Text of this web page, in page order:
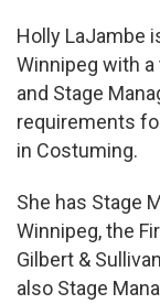
Holly LaJambe
Winnipeg with
and Stage
requirements
in Costuming.
She has Stage
Winnipeg, the
Gilbert &
also Stage